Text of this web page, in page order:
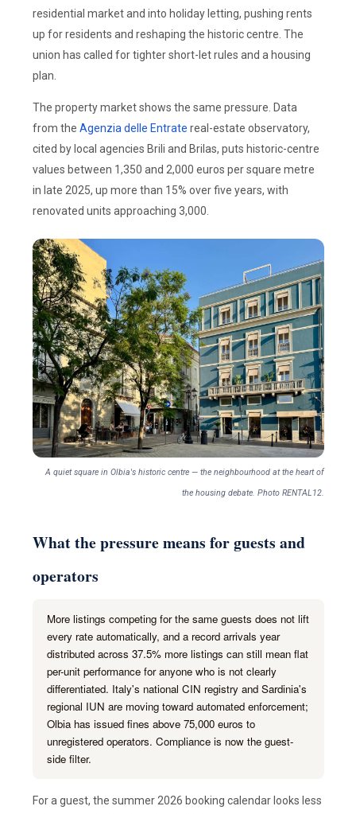
residential market and into holiday letting, pushing rents
up for residents and reshaping the historic centre. The
union has called for tighter short-let rules and a housing
plan.
The property market shows the same pressure. Data
from the Agenzia delle Entrate real-estate observatory,
cited by local agencies Brili and Brilas, puts historic-centre
values between 1,350 and 2,000 euros per square metre
in late 2025, up more than 15% over five years, with
renovated units approaching 3,000.
A quiet square in Olbia's historic centre — the neighbourhood at the heart of
the housing debate. Photo RENTAL12.
What the pressure means for guests and
operators
More listings competing for the same guests does not lift
every rate automatically, and a record arrivals year
distributed across 37.5% more listings can still mean flat
per-unit performance for anyone who is not clearly
differentiated. Italy's national CIN registry and Sardinia's
regional IUN are moving toward automated enforcement;
Olbia has issued fines above 75,000 euros to
unregistered operators. Compliance is now the guest-
side filter.
For a guest, the summer 2026 booking calendar looks less